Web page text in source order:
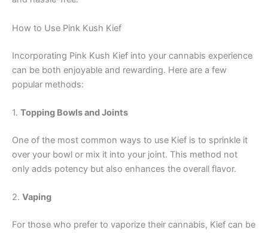
How to Use Pink Kush Kief
Incorporating Pink Kush Kief into your cannabis experience
can be both enjoyable and rewarding. Here are a few
popular methods:
1. Topping Bowls and Joints
One of the most common ways to use Kief is to sprinkle it
over your bowl or mix it into your joint. This method not
only adds potency but also enhances the overall flavor.
2. Vaping
For those who prefer to vaporize their cannabis, Kief can be